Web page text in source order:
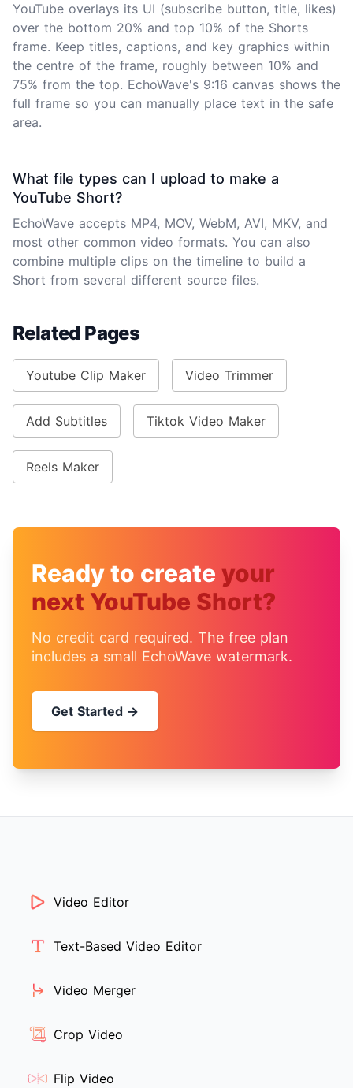
YouTube overlays its UI (subscribe button, title, likes)
over the bottom 20% and top 10% of the Shorts
frame. Keep titles, captions, and key graphics within
the centre of the frame, roughly between 10% and
75% from the top. EchoWave's 9:16 canvas shows the
full frame so you can manually place text in the safe
area.
What file types can I upload to make a
YouTube Short?
EchoWave accepts MP4, MOV, WebM, AVI, MKV, and
most other common video formats. You can also
combine multiple clips on the timeline to build a
Short from several different source files.
Related Pages
Youtube Clip Maker Video Trimmer
Add Subtitles Tiktok Video Maker
Reels Maker
Ready to create your
next YouTube Short?
No credit card required. The free plan
includes a small EchoWave watermark.
Get Started →
Video Editor
Text-Based Video Editor
Video Merger
Crop Video
Flip Video